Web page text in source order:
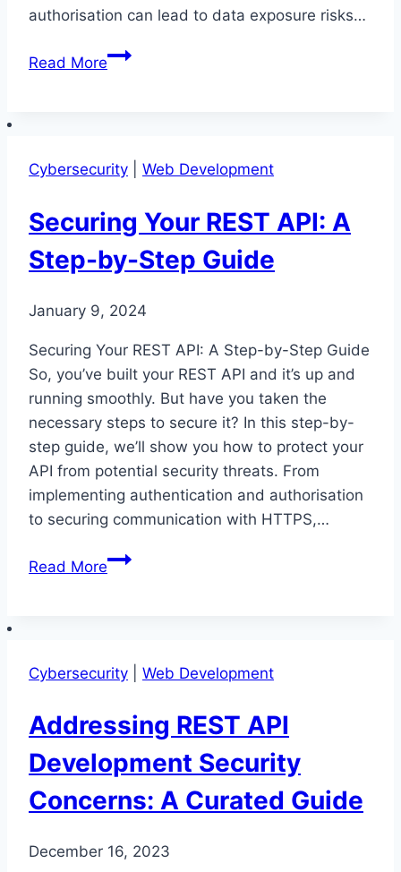
authorisation can lead to data exposure risks…
Read MoreWhy
Issues
Cybersecurity Web Development
Securing Your REST API: A
Step-by-Step Guide
January 9, 2024
Securing Your REST API: A Step-by-Step Guide
So, you’ve built your REST API and it’s up and
running smoothly. But have you taken the
necessary steps to secure it? In this step-by-
step guide, we’ll show you how to protect your
API from potential security threats. From
implementing authentication and authorisation
to securing communication with HTTPS,…
Read MoreSecuring
Step-
Step
Cybersecurity Web Development
Addressing REST API
Development Security
Concerns: A Curated Guide
December 16, 2023